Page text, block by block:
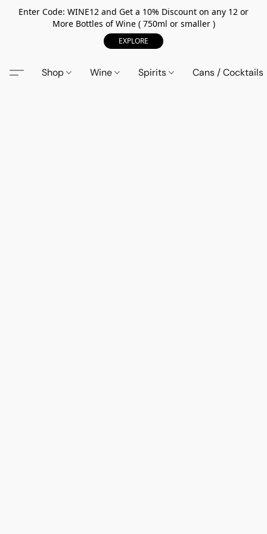
Enter Code: WINE12 and Get a 10% Discount on any 12 or
More Bottles of Wine ( 750ml or smaller )
EXPLORE
Shop Wine Spirits Cans / Cocktails